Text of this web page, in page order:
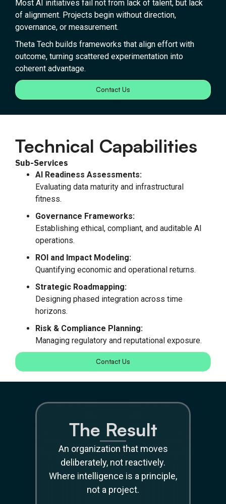
Most AI initiatives fail not from lack of talent, but lack
of alignment. Projects begin without direction,
governance, or measurement.
Theta Tech builds frameworks that align effort with
outcome, turning scattered experimentation into
coherent advantage.
Contact Us
Technical Capabilities
Sub-Services
AI Readiness Assessments:
Evaluating data maturity and infrastructural
fitness.
Governance Frameworks:
Establishing ethical, compliant, and auditable AI
operations.
ROI and Impact Modeling:
Quantifying economic and operational returns.
Strategic Roadmapping:
Designing phased integration across time
horizons.
Risk & Compliance Planning:
Managing regulatory and reputational exposure.
Contact Us
The Result
An organization that moves
deliberately, not reactively.
Where intelligence is a principle,
not a project.